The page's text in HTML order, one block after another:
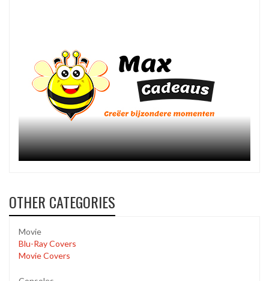
OTHER CATEGORIES
Movie
Blu-Ray Covers
Movie Covers